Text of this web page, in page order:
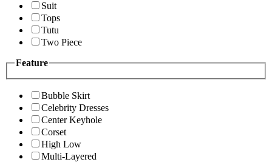
Suit
Tops
Tutu
Two Piece
Feature
Bubble Skirt
Celebrity Dresses
Center Keyhole
Corset
High Low
Multi-Layered